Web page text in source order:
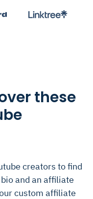
these
creators to find
and an affiliate
custom affiliate